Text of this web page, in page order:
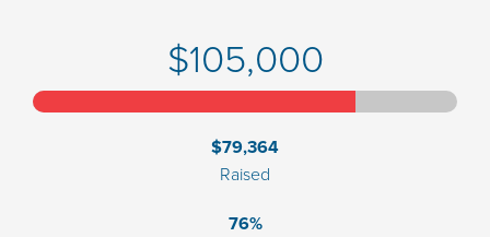
$105,000
$79,364
Raised
76%